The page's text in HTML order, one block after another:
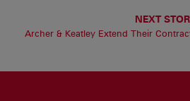
NEXT
Archer & Keatley Extend Their